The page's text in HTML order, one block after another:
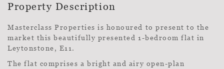
Property Description
Masterclass Properties is honoured to present to the
market this beautifully presented 1-bedroom flat in
Leytonstone, E11.
The flat comprises a bright and airy open-plan